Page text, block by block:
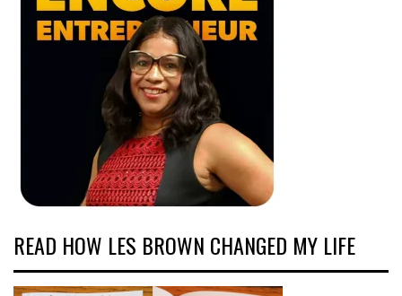
READ HOW LES BROWN CHANGED MY LIFE